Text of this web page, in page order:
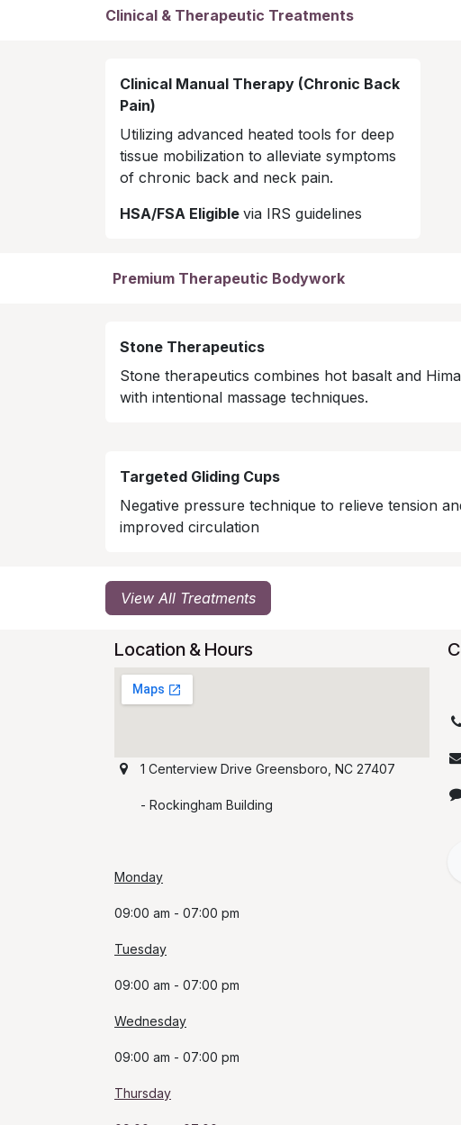
Clinical & Therapeutic Treatments
Clinical Manual Therapy (Chronic Back
Pain)
Utilizing advanced heated tools for deep
tissue mobilization to alleviate symptoms
of chronic back and neck pain.
HSA/FSA Eligible via IRS guidelines
Premium Therapeutic Bodywork
Stone Therapeutics
Stone therapeutics combines hot basalt and
with intentional massage techniques.
Targeted Gliding Cups
Negative pressure technique to relieve tension
improved circulation
View All Treatments
Location & Hours
1 Centerview Drive Greensboro, NC 27407
​ - Rockingham Building
Monday
​09:00 am - 07:00 pm
Tuesday
09:00 am - 07:00 pm
Wednesday
09:00 am - 07:00 pm
Thursday